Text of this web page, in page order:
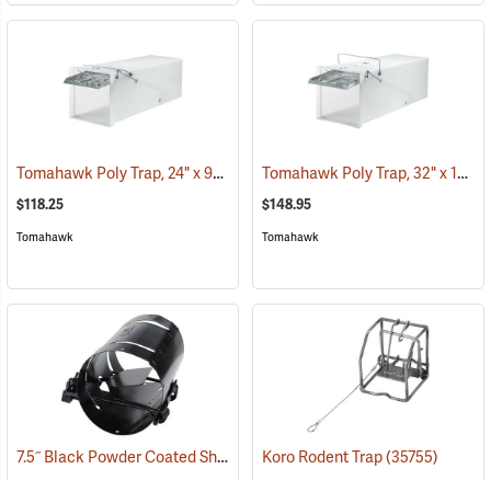
Tomahawk Poly Trap, 24" x 9" x 9" (35797)
$118.25
Tomahawk
Tomahawk Poly Trap, 32" x 12" x 12"
$148.95
Tomahawk
7.5˝ Black Powder Coated Shorty Tube Trap Squirrel Trap, 4.5˝ Dia. Koro Rodent Trap(35755)